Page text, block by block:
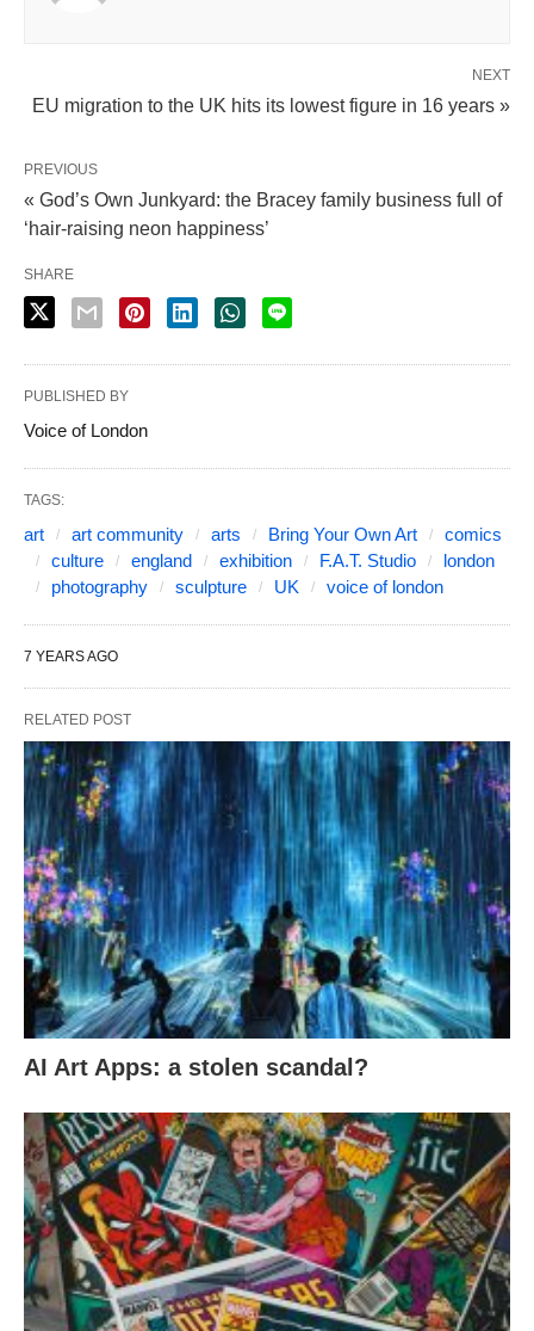
NEXT
EU migration to the UK hits its lowest figure in 16 years »
PREVIOUS
« God’s Own Junkyard: the Bracey family business full of
‘hair-raising neon happiness’
SHARE
PUBLISHED BY
Voice of London
TAGS:
art art community arts Bring Your Own Art
comics
culture
england exhibition F.A.T. Studio
london
photography
sculpture UK voice of london
7 YEARS AGO
RELATED POST
AI Art Apps: a stolen scandal?